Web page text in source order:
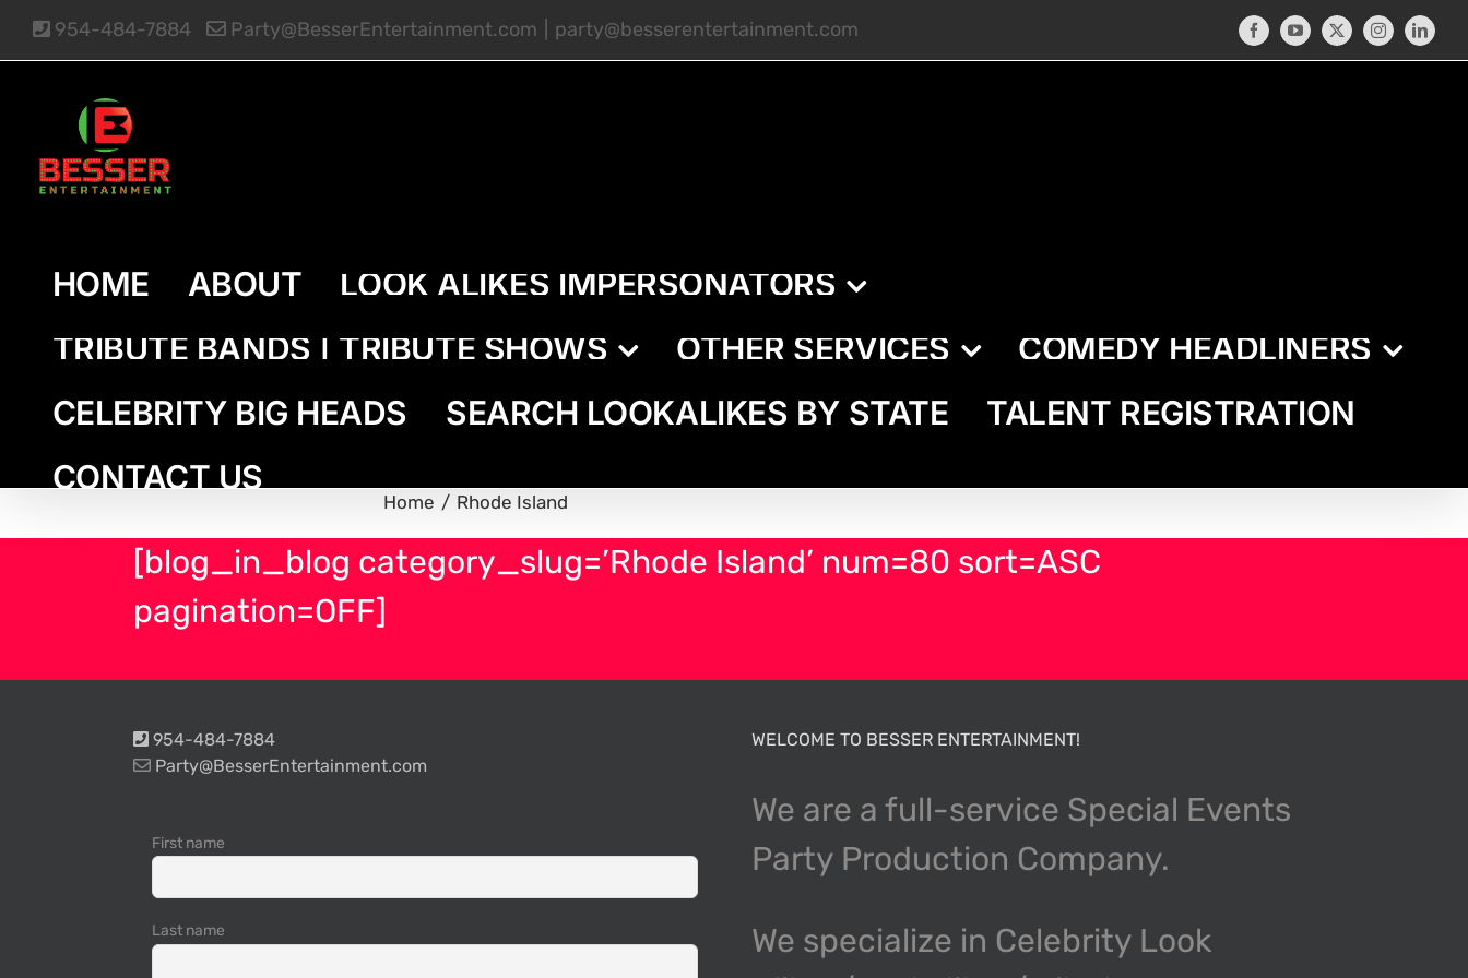
Skip
to
content
954-484-7884 Party@BesserEntertainment.com party@besserentertainment.com FacebookYouTube
X Instagram
HOME ABOUT
LOOK ALIKES IMPERSONATORS
TRIBUTE BANDS | TRIBUTE SHOWS
OTHER SERVICES
COMEDY HEADLINERS
CELEBRITY BIG HEADS
SEARCH LOOKALIKES BY STATE
TALENT REGISTRATION
CONTACT US
Home Rhode Island
[blog_in_blog category_slug=’Rhode Island’ num=80 sort=ASC
pagination=OFF]
954-484-7884
Party@BesserEntertainment.com
First name
Last name
WELCOME TO BESSER ENTERTAINMENT!
We are a full-service Special Events
Party Production Company.
We specialize in Celebrity Look